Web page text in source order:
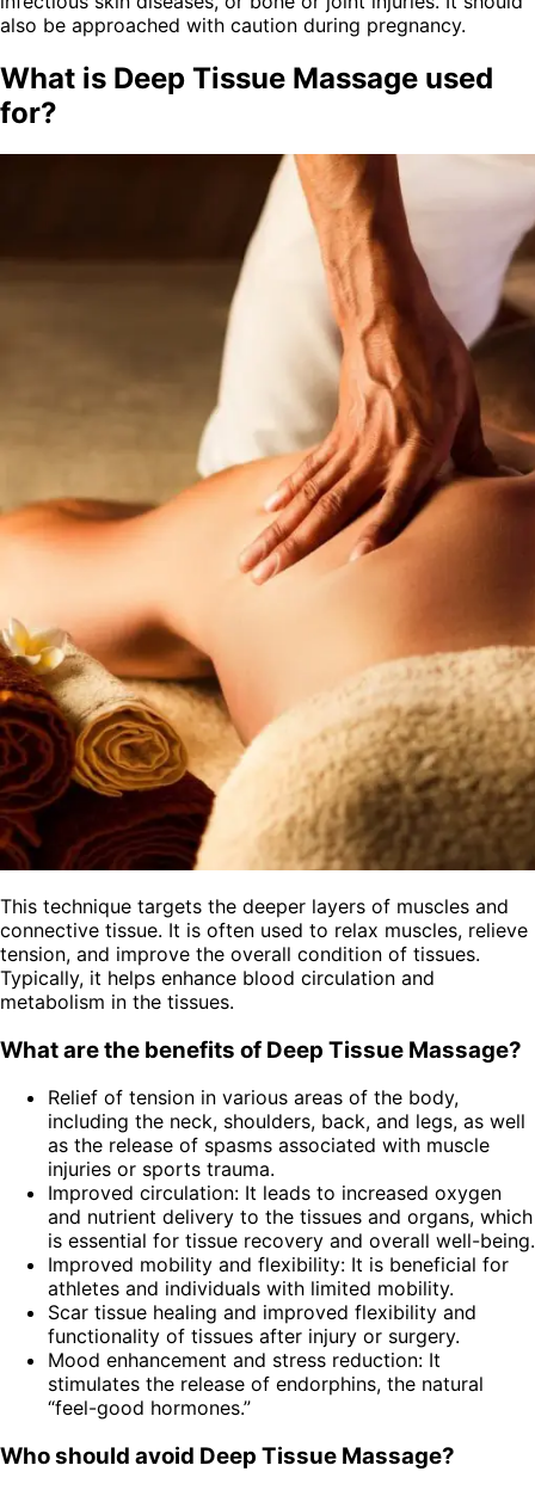
also be approached with caution during pregnancy.
What is Deep Tissue Massage used
for?
This technique targets the deeper layers of muscles and
connective tissue. It is often used to relax muscles, relieve
tension, and improve the overall condition of tissues.
Typically, it helps enhance blood circulation and
metabolism in the tissues.
What are the benefits of Deep Tissue Massage?
Relief of tension in various areas of the body,
including the neck, shoulders, back, and legs, as well
as the release of spasms associated with muscle
injuries or sports trauma.
Improved circulation: It leads to increased oxygen
and nutrient delivery to the tissues and organs, which
is essential for tissue recovery and overall well-being.
Improved mobility and flexibility: It is beneficial for
athletes and individuals with limited mobility.
Scar tissue healing and improved flexibility and
functionality of tissues after injury or surgery.
Mood enhancement and stress reduction: It
stimulates the release of endorphins, the natural
“feel-good hormones.”
Who should avoid Deep Tissue Massage?